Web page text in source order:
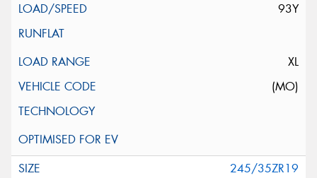
93Y
XL
(MO)
245/35ZR19